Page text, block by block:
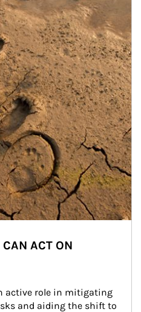
ACT ON
active role in mitigating
and aiding the shift to